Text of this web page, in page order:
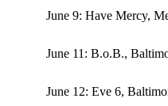
June 9: Have Mercy,
June 11: B.o.B.,
June 12: Eve 6,